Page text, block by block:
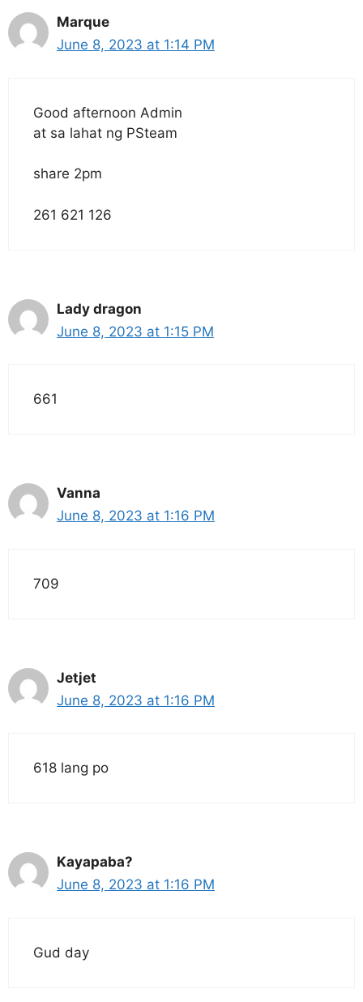
Marque
June 8, 2023 at 1:14 PM
Good afternoon Admin
at sa lahat ng PSteam
share 2pm
261 621 126
Lady dragon
June 8, 2023 at 1:15 PM
661
Vanna
June 8, 2023 at 1:16 PM
709
Jetjet
June 8, 2023 at 1:16 PM
618 lang po
Kayapaba?
June 8, 2023 at 1:16 PM
Gud day